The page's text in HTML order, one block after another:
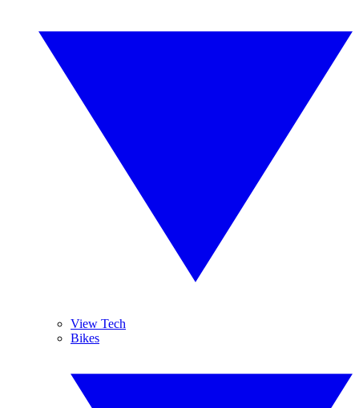
View Tech
Bikes